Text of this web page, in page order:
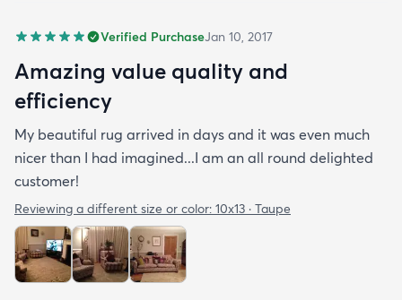
Verified PurchaseJan 10, 2017
Amazing value quality and
efficiency
My beautiful rug arrived in days and it was even much
nicer than I had imagined...I am an all round delighted
customer!
Reviewing a different size or color: 10x13 · Taupe